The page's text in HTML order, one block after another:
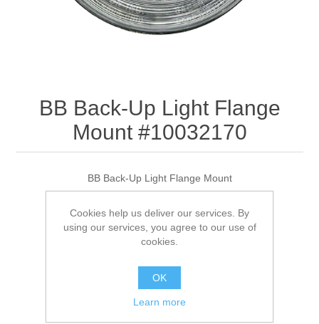
BB Back-Up Light Flange
Mount #10032170
BB Back-Up Light Flange Mount
10032170
$64.14
ADD TO CART
Cookies help us deliver our services. By
using our services, you agree to our use of
cookies.
OK
Learn more